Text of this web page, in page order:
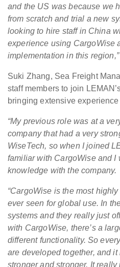
and the US was because we
from scratch and trial a new
looking to hire staff in China
experience using CargoWise
implementation in this region,”
Suki Zhang, Sea Freight
staff members to join
bringing extensive
“My previous role was at a
company that had a very
WiseTech, so when I joined
familiar with CargoWise and I
knowledge with the company.
“CargoWise is the most
ever seen for global use. In
systems and they really just
with CargoWise, there’s a
different functionality. So
are developed together, and
stronger and stronger. It really